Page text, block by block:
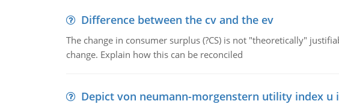
Difference between the cv and the ev
The change in consumer surplus (?CS) is not "theoretically"
change. Explain how this can be reconciled
Depict von neumann-morgenstern utility index u